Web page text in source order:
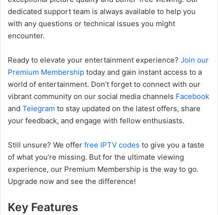
dedicated support team is always available to help you
with any questions or technical issues you might
encounter.
Ready to elevate your entertainment experience? Join our
Premium Membership today and gain instant access to a
world of entertainment. Don’t forget to connect with our
vibrant community on our social media channels Facebook
and Telegram to stay updated on the latest offers, share
your feedback, and engage with fellow enthusiasts.
Still unsure? We offer free IPTV codes to give you a taste
of what you’re missing. But for the ultimate viewing
experience, our Premium Membership is the way to go.
Upgrade now and see the difference!
Key Features